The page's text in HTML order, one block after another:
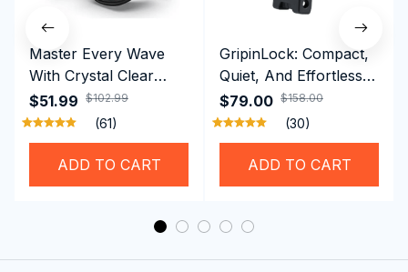
Master Every Wave
With Crystal Clear
Vision Using
Professional SwiGoxim
Swim Goggles
$51.99 $102.99
(61)
ADD TO CART
GripinLock: Compact,
Quiet, And Effortless
Security For Daily
Riders
$79.00 $158.00
(30)
ADD TO CART